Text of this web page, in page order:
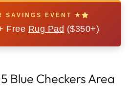
SAVINGS EVENT ★
Free Rug Pad ($350+)
Blue Checkers Area